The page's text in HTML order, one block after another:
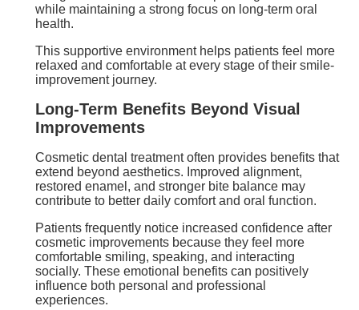
while maintaining a strong focus on long-term oral
health.
This supportive environment helps patients feel more
relaxed and comfortable at every stage of their smile-
improvement journey.
Long-Term Benefits Beyond Visual
Improvements
Cosmetic dental treatment often provides benefits that
extend beyond aesthetics. Improved alignment,
restored enamel, and stronger bite balance may
contribute to better daily comfort and oral function.
Patients frequently notice increased confidence after
cosmetic improvements because they feel more
comfortable smiling, speaking, and interacting
socially. These emotional benefits can positively
influence both personal and professional
experiences.